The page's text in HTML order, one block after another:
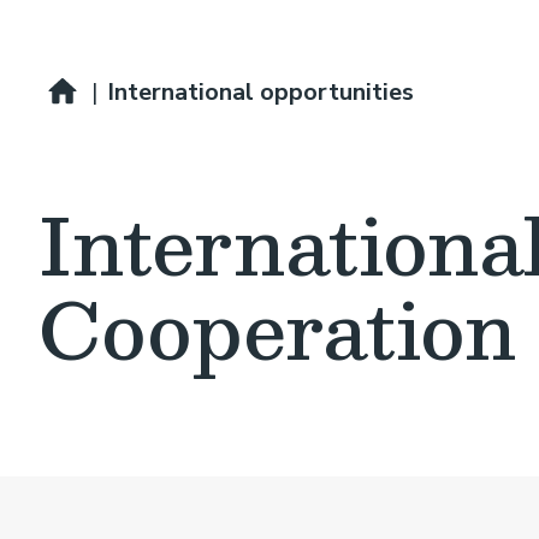
Breadcrumb
Professional development
| International opportunities
Cooperation